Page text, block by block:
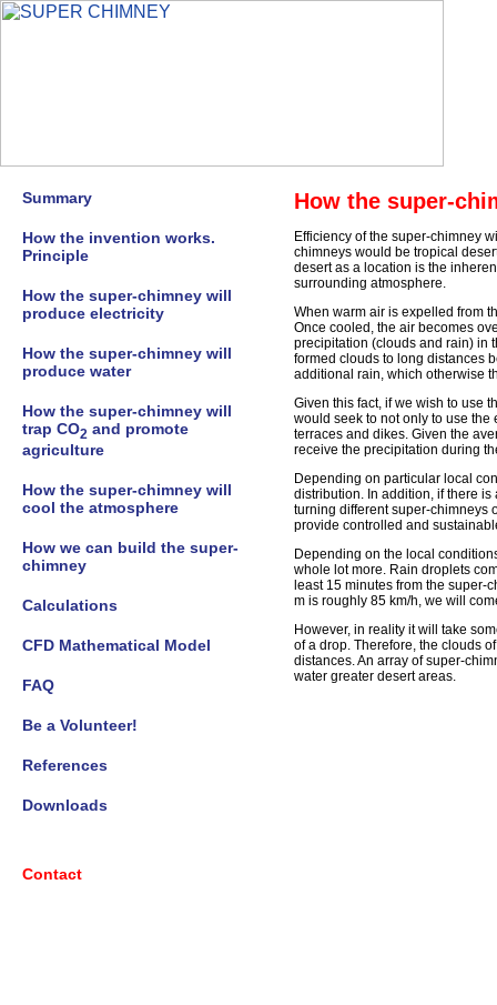
Summary
How the invention works.
Principle
How the super-chimney will
produce electricity
How the super-chimney will
produce water
How the super-chimney will
trap CO2 and promote
agriculture
How the super-chimney will
cool the atmosphere
How we can build the super-
chimney
Calculations
CFD Mathematical Model
FAQ
Be a Volunteer!
References
Downloads
Contact
How the super-
Efficiency of the super-chimney
chimneys would be tropical
desert as a location is the
surrounding atmosphere.
When warm air is expelled from
Once cooled, the air becomes
precipitation (clouds and rain) in
formed clouds to long distances
additional rain, which otherwise
Given this fact, if we wish to use
would seek to not only to use
terraces and dikes. Given the
receive the precipitation during
Depending on particular local
distribution. In addition, if there
turning different super-chimneys
provide controlled and
Depending on the local
whole lot more. Rain droplets
least 15 minutes from the super-
m is roughly 85 km/h, we will
However, in reality it will take
of a drop. Therefore, the clouds
distances. An array of super-
water greater desert areas.